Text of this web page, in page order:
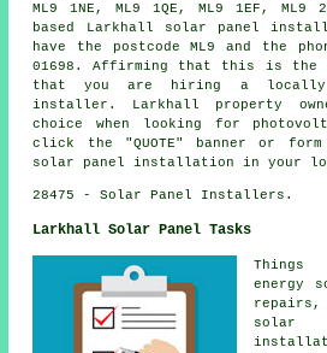
ML9 1NE, ML9 1QE, ML9 1EF, ML9
based Larkhall solar panel
have the postcode ML9 and the
01698. Affirming that this is the
that you are hiring a locally
installer. Larkhall property
choice when looking for
click the "QUOTE" banner or
solar panel installation in your
28475 - Solar Panel Installers.
Larkhall Solar Panel Tasks
energy